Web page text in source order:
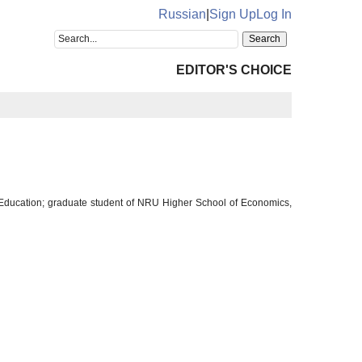
Russian Sign UpLog In
EDITOR'S CHOICE
graduate student of NRU Higher School of Economics,